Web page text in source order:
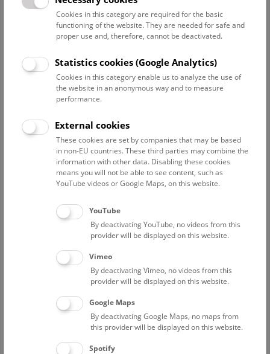
Branch offices
7 August 2026
Fri 7/8 12:00 – 12:45
NHM Narrenturm: Guided Tour
The introductory tour of the study collection showcases
selected specimens relating to various diseases such as
tuberculosis, syphilis and ichthyosis.
NARRENTURM
Above the rooftops of Vienna
This cultural-historical walk through the museum up onto
the rooftop with a fantastic view of Vienna is an
unforgettable experience.
NHM WIEN
Cookies in this category are required for the basic
functioning of the website. They are needed for safe and
proper use and, therefore, cannot be deactivated.
Statistics cookies (Google Analytics)
Cookies in this category enable us to analyze the use of
the website in an anonymous way and to measure
performance.
External cookies
These cookies are set by companies that may be based
in non-EU countries. These third parties may combine the
information with other data. Disabling these cookies
means you will not be able to see content, such as
YouTube videos or Google Maps, on this website.
YouTube
By deactivating YouTube, no videos from this
provider will be displayed on this website.
Vimeo
By deactivating Vimeo, no videos from this
provider will be displayed on this website.
Google Maps
By deactivating Google Maps, no maps from
this provider will be displayed on this website.
Spotify